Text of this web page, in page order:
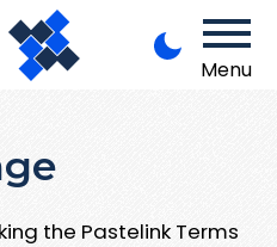
Menu
the Pastelink Terms